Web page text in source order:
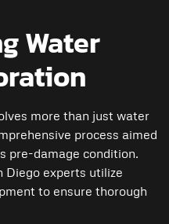
Water
more than just water
process aimed
pre-damage condition.
Diego experts utilize
to ensure thorough